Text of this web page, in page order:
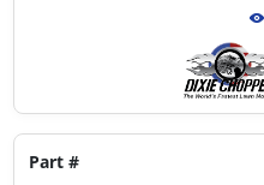
Part #